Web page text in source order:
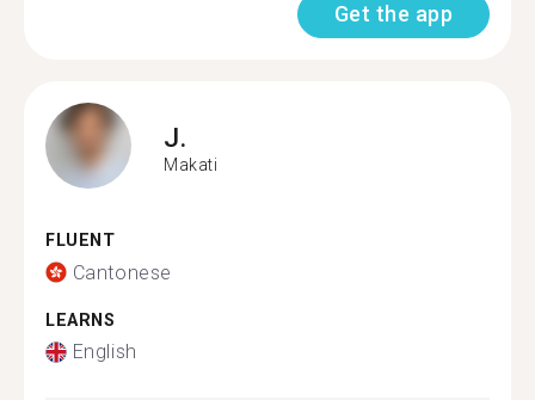
Get the app
J.
Makati
FLUENT
Cantonese
LEARNS
English